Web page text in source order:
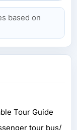
based on
Tour Guide
tour bus/